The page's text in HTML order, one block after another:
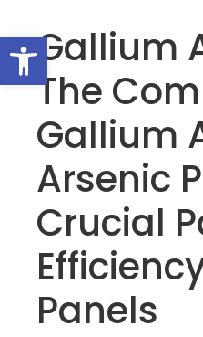
Open toolbar
Gallium
The
Gallium
Arsenic
Crucial
Panels